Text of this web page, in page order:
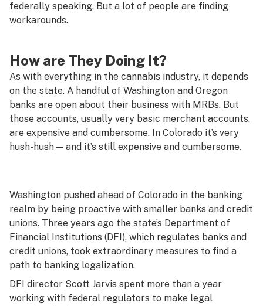
federally speaking. But a lot of people are finding
workarounds.
How are They Doing It?
As with everything in the cannabis industry, it depends
on the state. A handful of Washington and Oregon
banks are open about their business with MRBs. But
those accounts, usually very basic merchant accounts,
are expensive and cumbersome. In Colorado it’s very
hush-hush — and it’s still expensive and cumbersome.
Washington pushed ahead of Colorado in the banking
realm by being proactive with smaller banks and credit
unions. Three years ago the state’s Department of
Financial Institutions (DFI), which regulates banks and
credit unions, took extraordinary measures to find a
path to banking legalization.
DFI director Scott Jarvis spent more than a year
working with federal regulators to make legal